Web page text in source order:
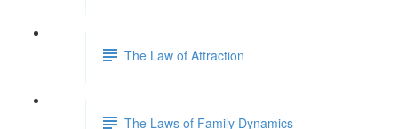
The Law of Attraction
The Laws of Family Dynamics